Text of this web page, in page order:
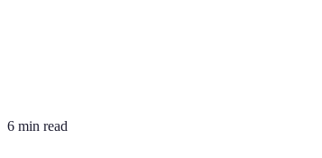
6 min read